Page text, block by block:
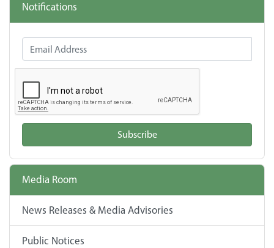
Notifications
Email Address
Subscribe
Media Room
News Releases & Media Advisories
Public Notices